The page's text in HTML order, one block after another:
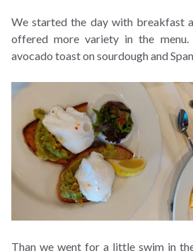
We started the day with breakfast
offered more variety in the menu.
avocado toast on sourdough and
Than we went for a little swim in